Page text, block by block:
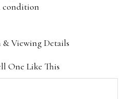
condition
Viewing Details
One Like This